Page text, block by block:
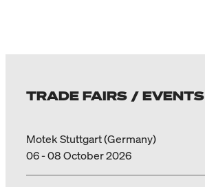
TRADE FAIRS / EVENTS
Motek Stuttgart (Germany)
06 - 08 October 2026